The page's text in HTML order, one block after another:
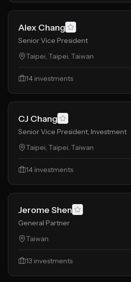
Alex Chang
Senior Vice President
Taipei, Taipei, Taiwan
14 investments
CJ Chang
Senior Vice President, Investment
Taipei, Taipei, Taiwan
14 investments
Jerome Shen
General Partner
Taiwan
13 investments